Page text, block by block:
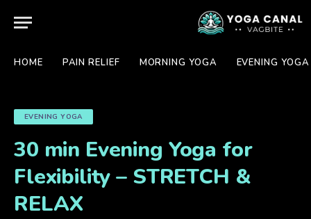
HOME PAIN RELIEF MORNING YOGA EVENING YOGA
EVENING YOGA
30 min Evening Yoga for
Flexibility – STRETCH &
RELAX